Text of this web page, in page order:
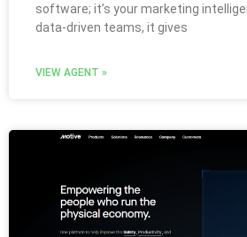
software; it’s your marketing
data-driven teams, it gives
VIEW AGENT »